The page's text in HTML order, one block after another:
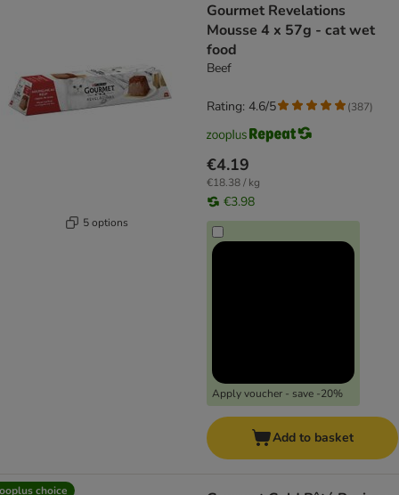
5 options
Gourmet Revelations
Mousse 4 x 57g - cat wet
food
Beef
€4.19
€18.38 / kg
€3.98
Apply voucher - save -20%
Rating: 4.6/5 (387)
Add to basket
choice